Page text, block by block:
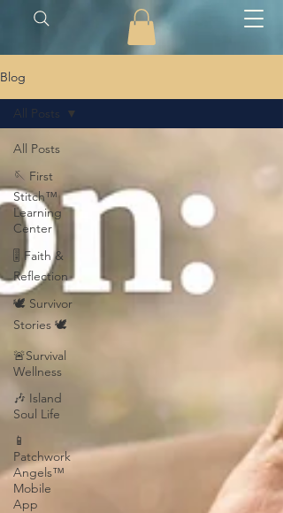
Blog
All Posts
🪡 First
Stitch™
Learning
Center
🎚️ Faith &
Reflection
🕊️ Survivor
Stories 🕊️
🚨Survival
Wellness
🎶 Island
Soul Life
📱
Patchwork
Angels™
Mobile
App
All Posts